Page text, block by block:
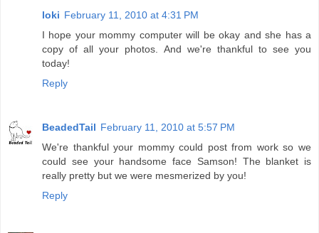
loki February 11, 2010 at 4:31 PM
I hope your mommy computer will be okay and she has a
copy of all your photos. And we're thankful to see you
today!
Reply
BeadedTail February 11, 2010 at 5:57 PM
We're thankful your mommy could post from work so we
could see your handsome face Samson! The blanket is
really pretty but we were mesmerized by you!
Reply